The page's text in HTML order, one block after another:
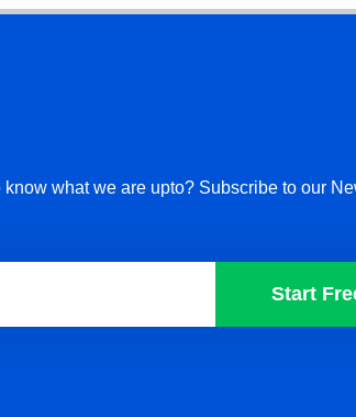
know what we are upto? Subscribe to our
Start